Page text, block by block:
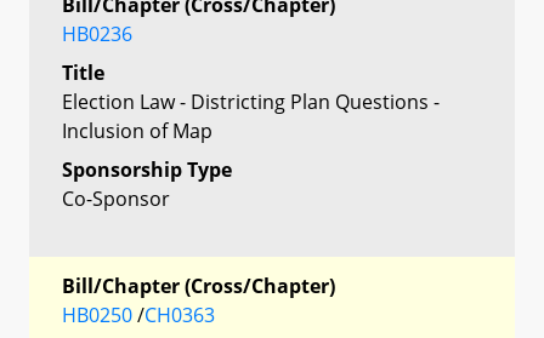
HB0236
Title
Election Law - Districting Plan Questions -
Inclusion of Map
Sponsorship Type
Co-Sponsor
Bill/Chapter (Cross/Chapter)
HB0250/CH0363